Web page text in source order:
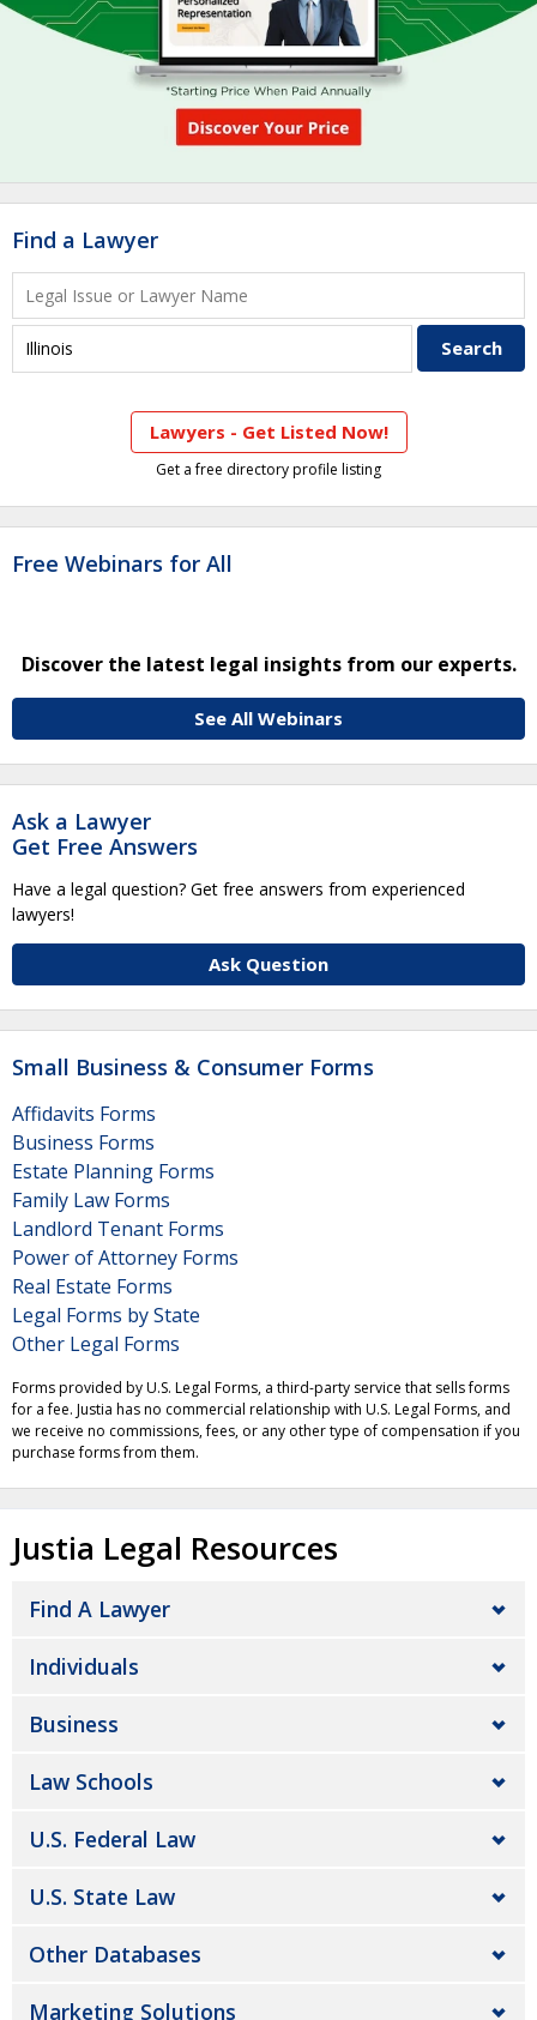
Find a Lawyer
Lawyers - Get Listed Now!
Get a free directory profile listing
Free Webinars for All
Discover the latest legal insights from our experts.
See All Webinars
Ask a Lawyer
Get Free Answers
Have a legal question? Get free answers from experienced
lawyers!
Ask Question
Small Business & Consumer Forms
Affidavits Forms
Business Forms
Estate Planning Forms
Family Law Forms
Landlord Tenant Forms
Power of Attorney Forms
Real Estate Forms
Legal Forms by State
Other Legal Forms
Forms provided by U.S. Legal Forms, a third-party service that sells forms
for a fee. Justia has no commercial relationship with U.S. Legal Forms, and
we receive no commissions, fees, or any other type of compensation if you
purchase forms from them.
Justia Legal Resources
Find A Lawyer
Individuals
Business
Law Schools
U.S. Federal Law
U.S. State Law
Other Databases
Marketing Solutions